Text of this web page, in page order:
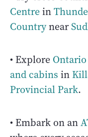
Centrein
Countrynear
• Explore
and cabins in
Provincial Park.
• Embark on an